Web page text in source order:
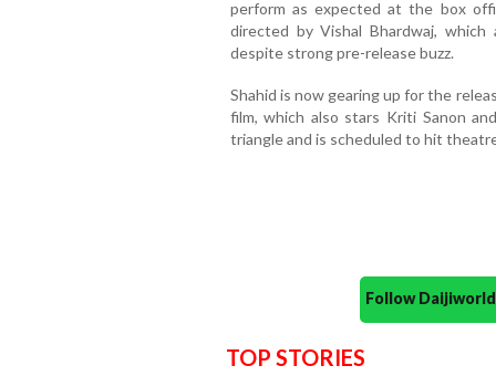
perform as expected at the box
directed by Vishal Bhardwaj,
despite strong pre-release buzz.
Shahid is now gearing up for the
film, which also stars Kriti Sanon
triangle and is scheduled to hit
Follow
TOP STORIES